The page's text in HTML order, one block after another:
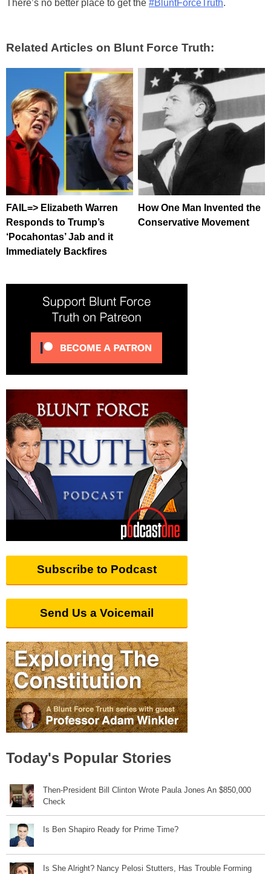
There’s no better place to get the #BluntForceTruth.
Related Articles on Blunt Force Truth:
FAIL=> Elizabeth Warren
Responds to Trump’s
‘Pocahontas’ Jab and it
Immediately Backfires
How One Man Invented the
Conservative Movement
Subscribe to Podcast
Send Us a Voicemail
Today's Popular Stories
Then-President Bill Clinton Wrote Paula Jones An $850,000
Check
Is Ben Shapiro Ready for Prime Time?
Is She Alright? Nancy Pelosi Stutters, Has Trouble Forming